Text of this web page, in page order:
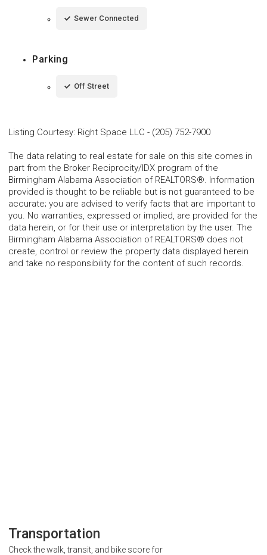
Sewer Connected
Parking
Off Street
Listing Courtesy: Right Space LLC - (205) 752-7900
The data relating to real estate for sale on this site comes in
part from the Broker Reciprocity/IDX program of the
Birmingham Alabama Association of REALTORS®. Information
provided is thought to be reliable but is not guaranteed to be
accurate; you are advised to verify facts that are important to
you. No warranties, expressed or implied, are provided for the
data herein, or for their use or interpretation by the user. The
Birmingham Alabama Association of REALTORS® does not
create, control or review the property data displayed herein
and take no responsibility for the content of such records.
Transportation
Check the walk, transit, and bike score for